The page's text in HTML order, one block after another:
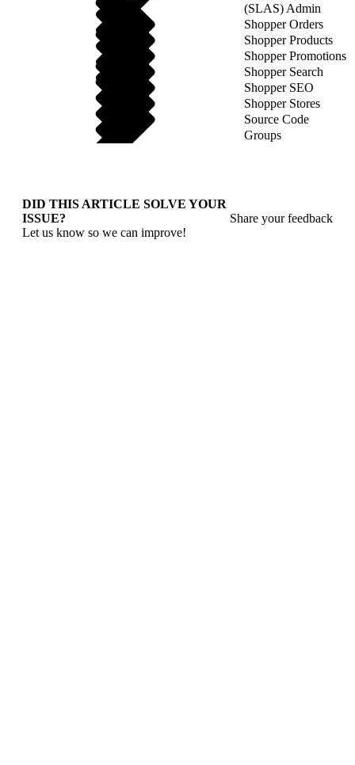
(SLAS) Admin
Shopper Orders
Shopper Products
Shopper Promotions
Shopper Search
Shopper SEO
Shopper Stores
Source Code
Groups
DID THIS ARTICLE SOLVE YOUR
ISSUE?
Let us know so we can improve!
Share your feedback